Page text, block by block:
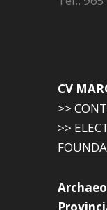
CV
>>
>>